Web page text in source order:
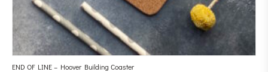
END OF LINE – Hoover Building Coaster